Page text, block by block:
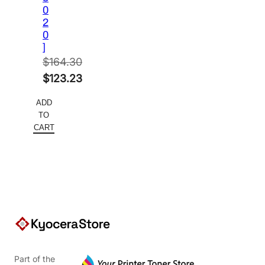
0
2
0
]
$164.30
Original
was:
$164.30.
$123.23
price
is:
ADD
TO
CART
Part of the